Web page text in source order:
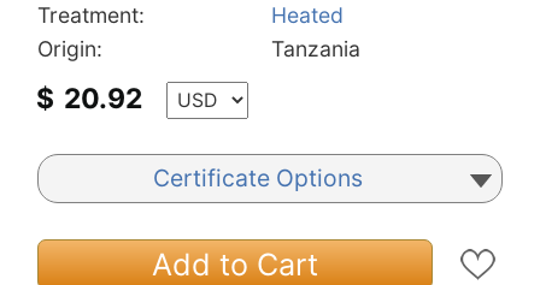
Treatment:
Heated
Origin:
Tanzania
$ 20.92
Certificate Options
Add to Cart